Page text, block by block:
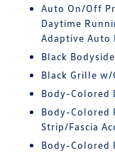
Auto On/Off
Daytime
Adaptive Auto
Black
Black Grille w/
Body-Colored
Body-Colored
Strip/Fascia
Body-Colored